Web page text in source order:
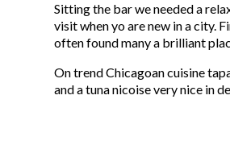
Sitting the bar we needed a
visit when yo are new in a city.
often found many a brilliant
On trend Chicagoan cuisine
and a tuna nicoise very nice in